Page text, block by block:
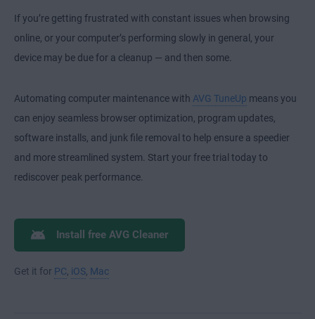
If you’re getting frustrated with constant issues when browsing
online, or your computer’s performing slowly in general, your
device may be due for a cleanup — and then some.
Automating computer maintenance with AVG TuneUp means you
can enjoy seamless browser optimization, program updates,
software installs, and junk file removal to help ensure a speedier
and more streamlined system. Start your free trial today to
rediscover peak performance.
Install free AVG Cleaner
Get it for PC iOS Mac